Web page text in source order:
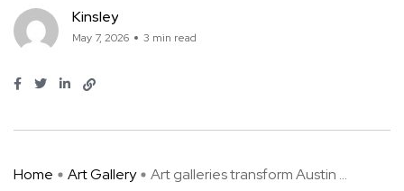
Kinsley
May 7, 2026 3 min read
Home Art Gallery Art galleries transform Austin ...